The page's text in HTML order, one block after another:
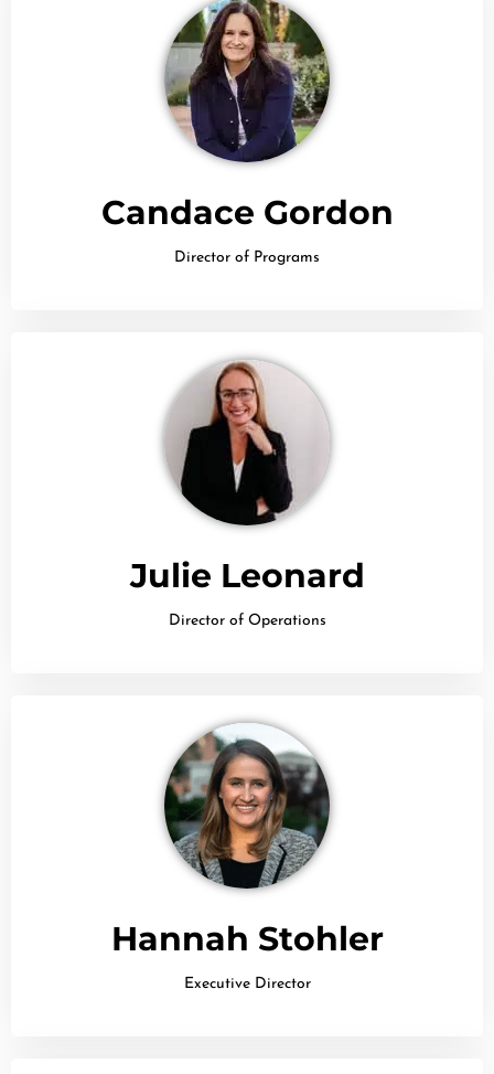
Candace Gordon
Director of Programs
Julie Leonard
Director of Operations
Hannah Stohler
Executive Director